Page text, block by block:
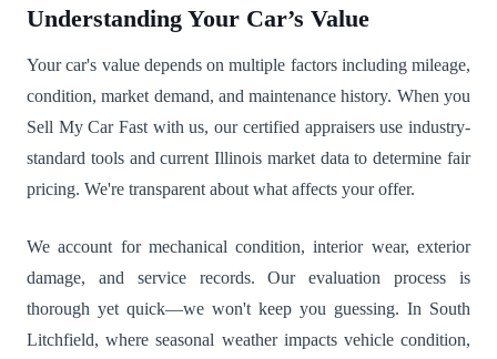
Understanding Your Car’s Value
Your car's value depends on multiple factors including mileage,
condition, market demand, and maintenance history. When you
Sell My Car Fast with us, our certified appraisers use industry-
standard tools and current Illinois market data to determine fair
pricing. We're transparent about what affects your offer.
We account for mechanical condition, interior wear, exterior
damage, and service records. Our evaluation process is
thorough yet quick—we won't keep you guessing. In South
Litchfield, where seasonal weather impacts vehicle condition,